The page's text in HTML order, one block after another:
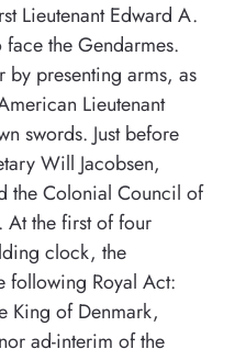
Lieutenant Edward A.
the Gendarmes.
by presenting arms, as
Lieutenant
swords. Just before
Will Jacobsen,
the Colonial Council of
At the first of four
clock, the
following Royal Act:
King of Denmark,
ad-interim of the